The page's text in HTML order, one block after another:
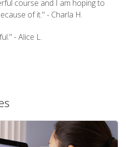
course and I am hoping to
of it." - Charla H.
- Alice L.